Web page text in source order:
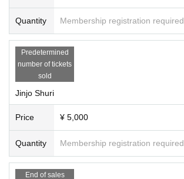
Quantity Membership registration required
Predetermined
number of tickets
sold
Jinjo Shuri
Price ¥ 5,000
Quantity Membership registration required
End of sales